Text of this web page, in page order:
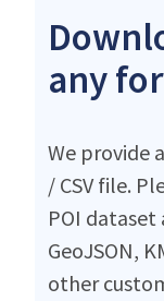
any
We provide
/ CSV file.
POI dataset
GeoJSON,
other